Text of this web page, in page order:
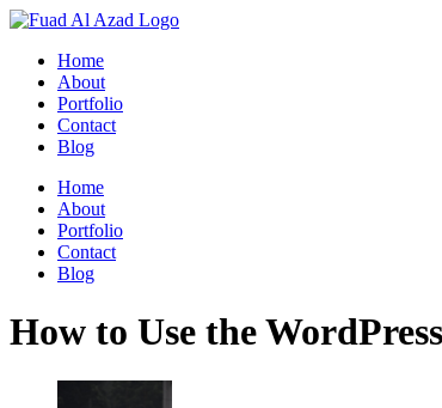
Skip
contentHome
About
Portfolio
Contact
Blog
Home
About
Portfolio
Contact
Blog
How to Use the